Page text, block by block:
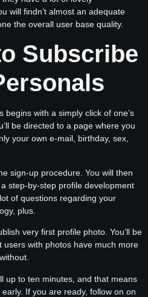
will findn’t almost an adequate
the overall user base quality.
Subscribe
with a simply click of one’s
be directed to a page where you
your own e-mail, birthday, sex,
sign-up procedure. You will then
step-by-step profile development
of questions regarding your
plus.
very first profile photo. You’ll be
users with photos have much more
up to ten minutes, and that means
If you are ready, follow on on